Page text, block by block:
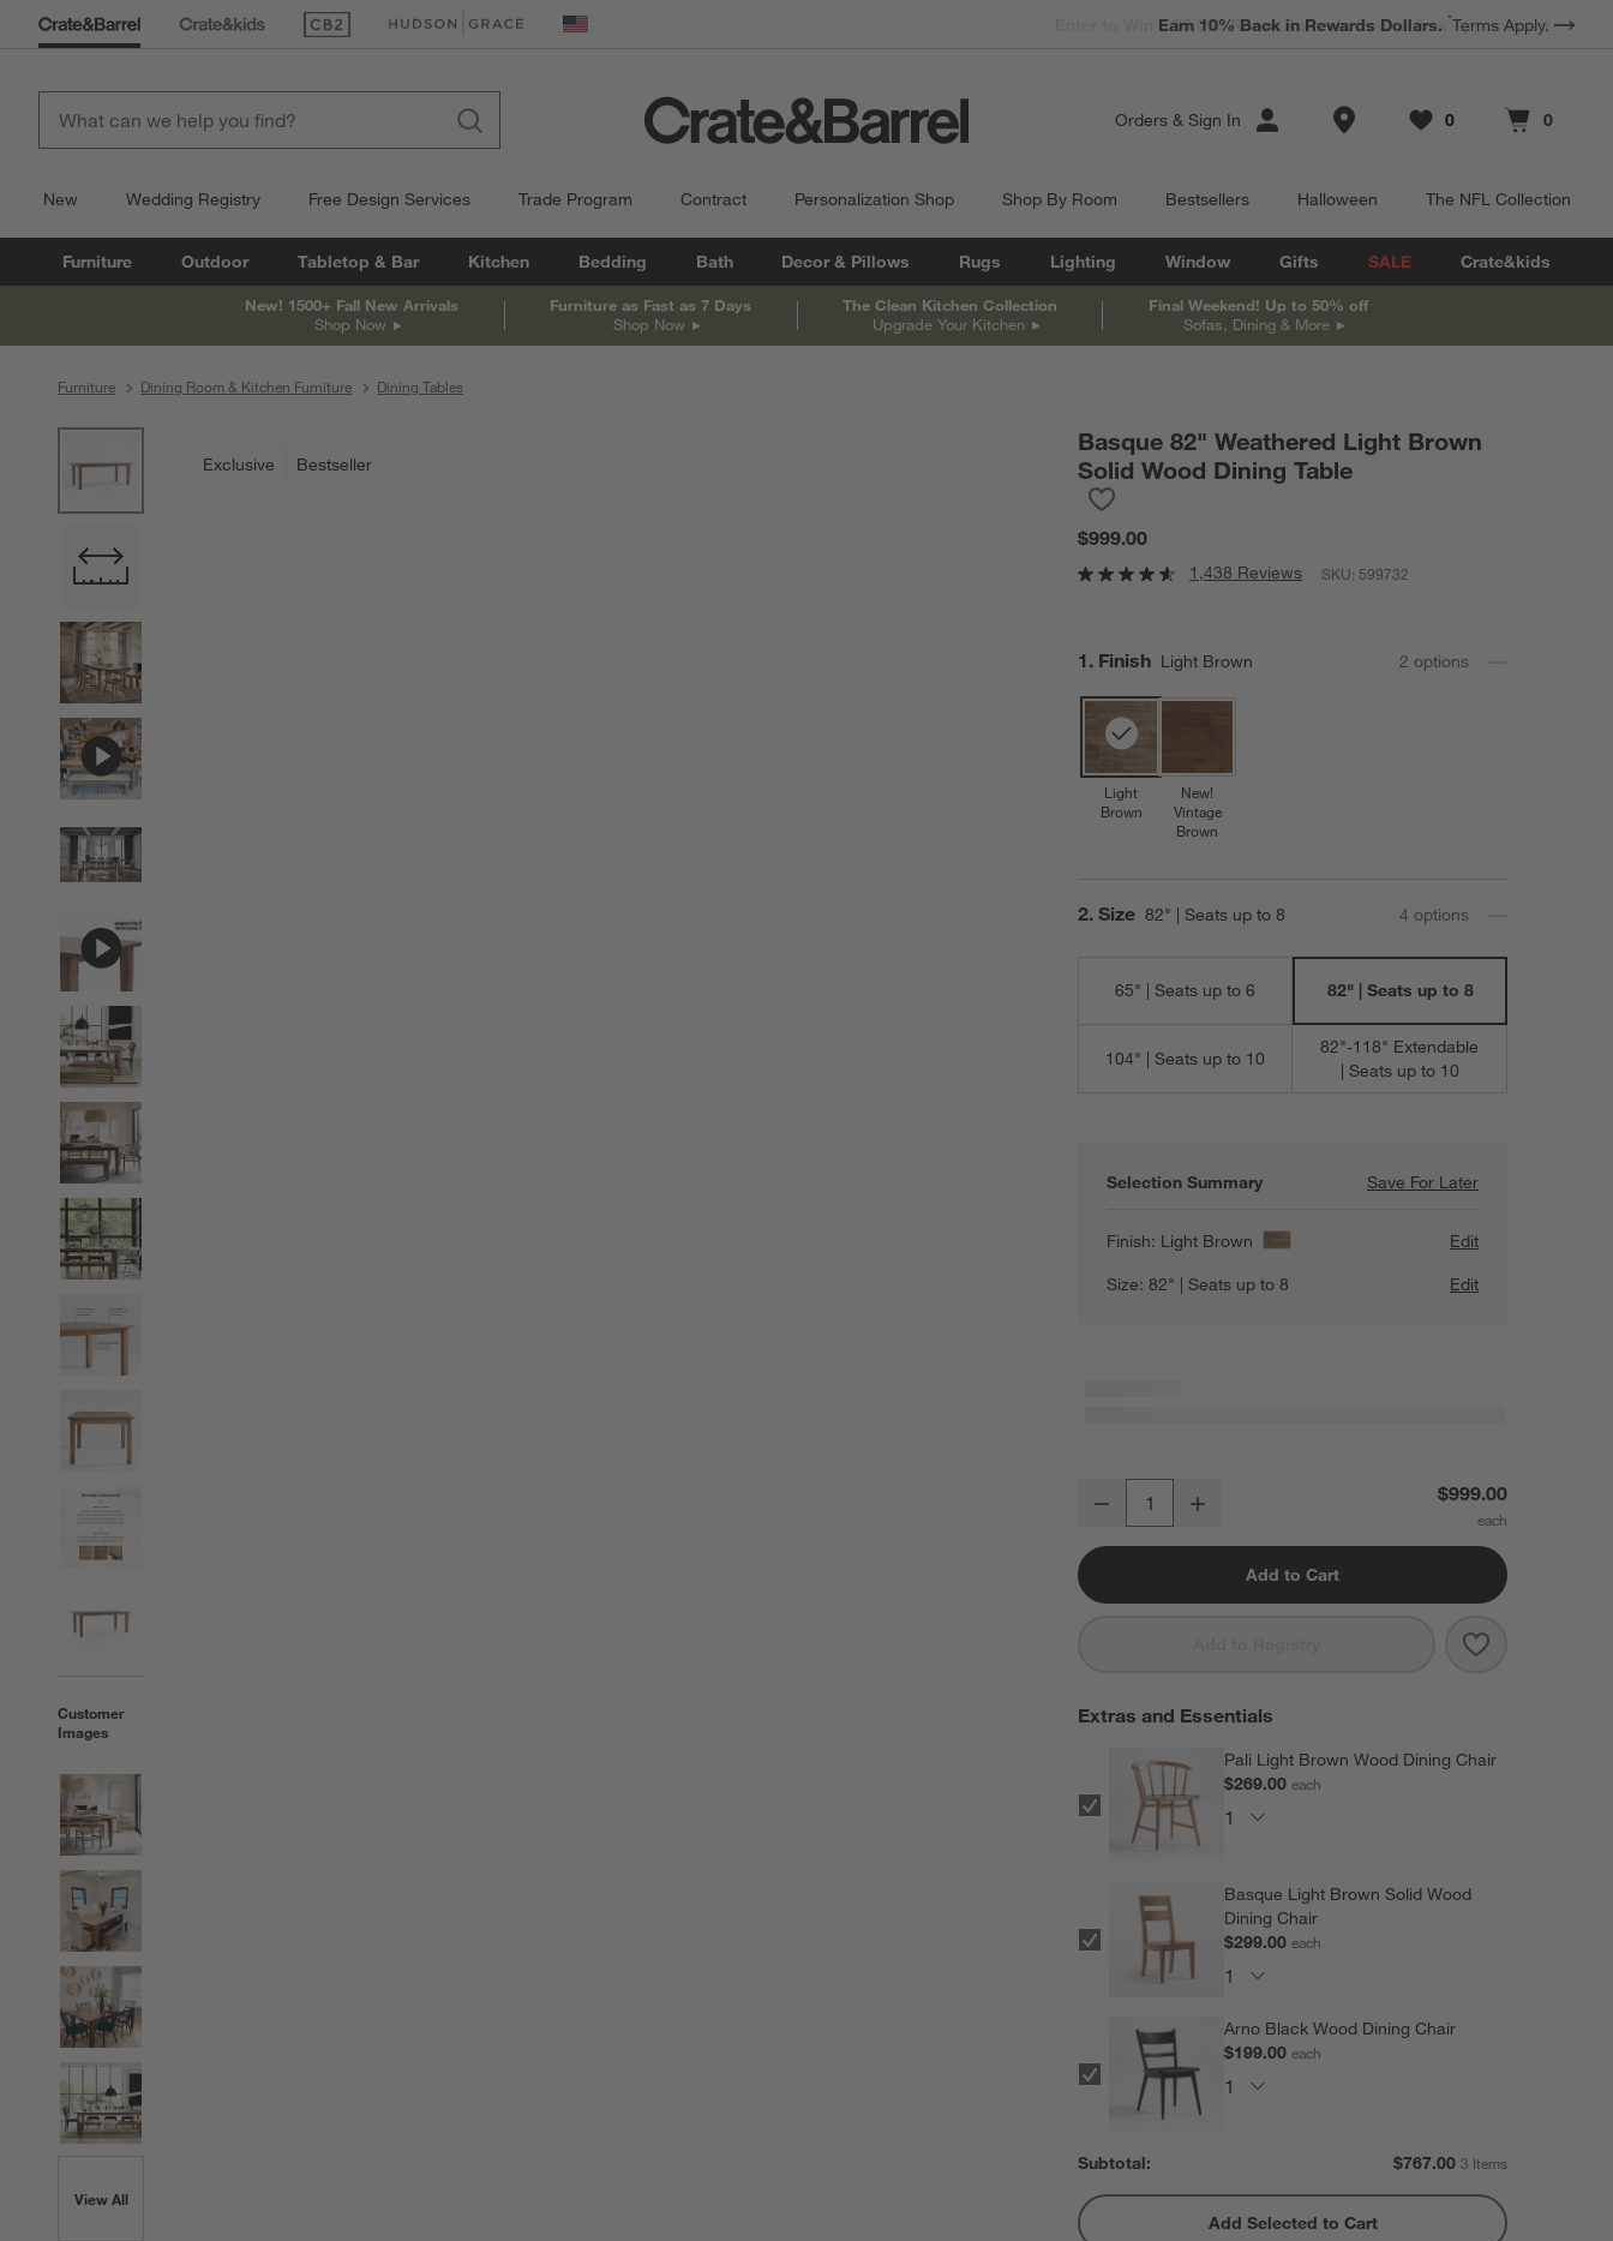
(Opens in new window)
(Opens in new window) United States
Earn 10% Back in Rewards Dollars. *Terms Apply.
Orders & Sign In Store Locations
Favorites
0
items Cart contains
0
items
New Wedding Registry Free Design Services Trade Program Contract Personalization Shop Shop By Room Bestsellers Halloween The NFL Collection
Furniture Outdoor Tabletop & Bar Kitchen Bedding Bath Decor & Pillows Rugs Lighting Window Gifts SALE Crate&kids
New! 1500+ Fall New Arrivals
Shop Now
Furniture as Fast as 7 Days
Shop Now
The Clean Kitchen Collection
Upgrade Your Kitchen
Final Weekend! Up to 50% off
Sofas, Dining & More
Furniture Dining Room & Kitchen Furniture Dining Tables
Customer
Images
View All
Exclusive Bestseller
Basque 82" Weathered Light Brown
Solid Wood Dining Table
$999.00
1,438 Reviews SKU:599732
Step
1 . Finish Light Brown 2 options
Light
Brown
New!
Vintage
Brown
Step
2. Size 82" | Seats up to 8 4 options
65" | Seats up to 6 82" | Seats up to 8
104" | Seats up to 10
82"-118" Extendable
| Seats up to 10
Selection Summary Save For LaterSave For Later
Basque 82"
Finish: Light Brown
Edit
Size:82" | Seats up to 8 Edit
Basque 82" Weathered Light Brown Solid Wood Dining Table
Decrease $999.00
Add to Cart
Save to
Basque 82"
Extras and Essentials
Pali Light Brown Wood Dining Chair
$269.00each
Basque Light Brown Solid Wood
Dining Chair
$299.00each
Arno Black Wood Dining Chair
$199.00each
Subtotal: $767.00 3 Items
Add Selected to Cart